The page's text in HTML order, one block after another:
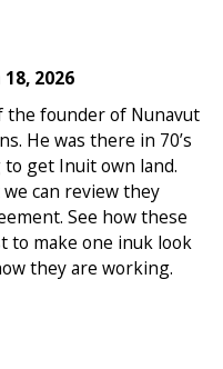
18, 2026
the founder of Nunavut
He was there in 70’s
get Inuit own land.
can review they
See how these
to make one inuk look
they are working.